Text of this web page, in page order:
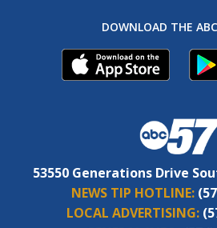
DOWNLOAD THE
53550 Generations Drive
NEWS TIP HOTLINE:
LOCAL ADVERTISING: